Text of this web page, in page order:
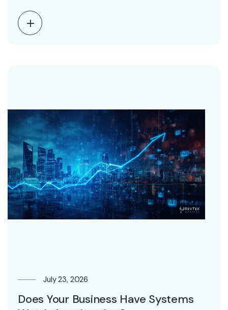
July 23, 2026
Does Your Business Have Systems